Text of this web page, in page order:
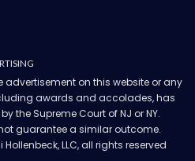
advertisement on this website or any
awards and accolades, has
the Supreme Court of NJ or NY.
guarantee a similar outcome.
Hollenbeck, LLC, all rights reserved